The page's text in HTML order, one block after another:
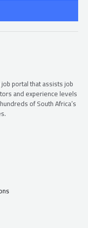
portal that assists job
and experience levels
of South Africa’s